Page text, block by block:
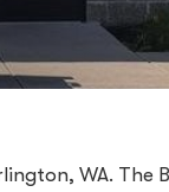
WA. The